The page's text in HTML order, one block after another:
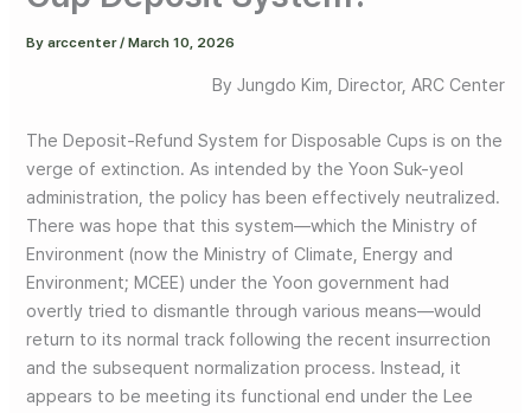
Byarccenter/March 10, 2026
By Jungdo Kim, Director, ARC Center
The Deposit-Refund System for Disposable Cups is on the
verge of extinction. As intended by the Yoon Suk-yeol
administration, the policy has been effectively neutralized.
There was hope that this system—which the Ministry of
Environment (now the Ministry of Climate, Energy and
Environment; MCEE) under the Yoon government had
overtly tried to dismantle through various means—would
return to its normal track following the recent insurrection
and the subsequent normalization process. Instead, it
appears to be meeting its functional end under the Lee